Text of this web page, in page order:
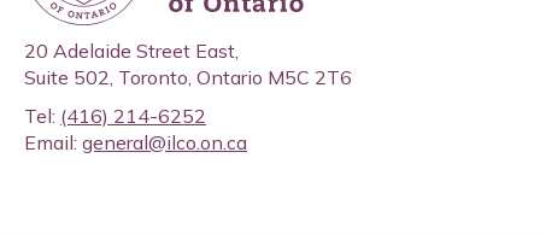
20 Adelaide Street East,
Suite 502, Toronto, Ontario M5C 2T6
Tel: (416) 214-6252
Email: general@ilco.on.ca